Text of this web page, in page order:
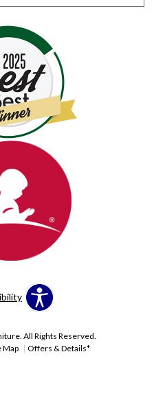
All Rights Reserved.
Map Offers & Details*